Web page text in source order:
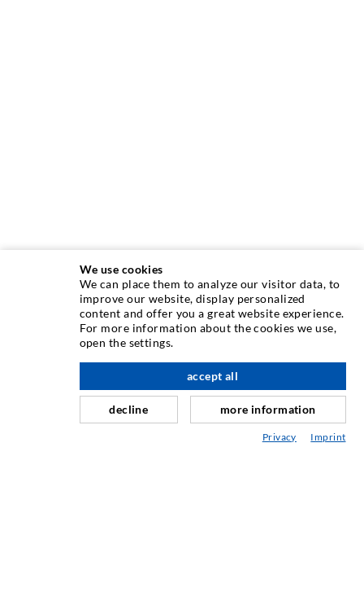
INJECTION TECHNOLOGY
Crack injection
Curtain- & Masonry injection
Repair of expansion joints
We use cookies
We can place them to analyze our visitor data, to
improve our website, display personalized
content and offer you a great website experience.
For more information about the cookies we use,
open the settings.
decline
accept all
more information
Privacy Imprint